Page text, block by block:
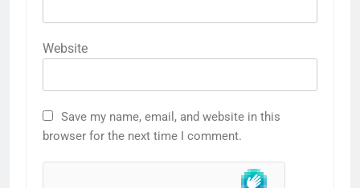
Website
Save my name, email, and website in this
browser for the next time I comment.